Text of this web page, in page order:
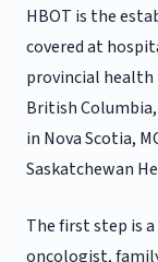
HBOT is the
covered at
provincial health
British Columbia,
in Nova Scotia,
Saskatchewan
The first step is
oncologist,